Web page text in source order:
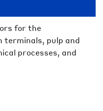
for the
terminals, pulp and
processes, and